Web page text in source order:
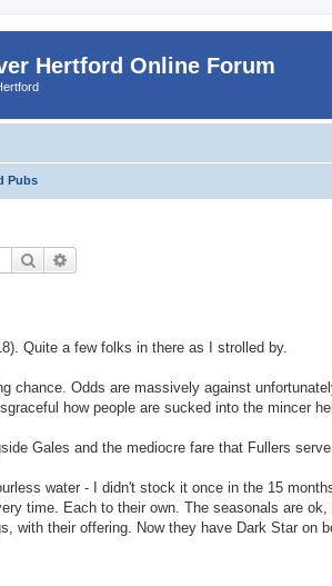
Hertford Online Forum
Pubs
Search
Quite a few folks in there as I strolled by.
chance. Odds are massively against
how people are sucked into the mincer
Gales and the mediocre fare that Fullers serve
water - I didn't stock it once in the 15
time. Each to their own. The seasonals are
with their offering. Now they have Dark Star on